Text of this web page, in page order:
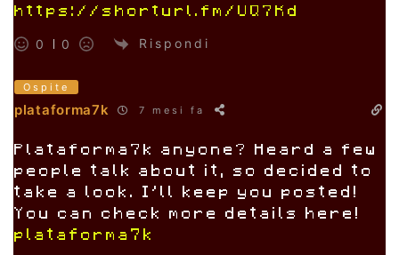
https://shorturl.fm/UQ7Kd
0 0 Rispondi
Ospite
plataforma7k 7 mesi fa
Plataforma7k anyone? Heard a few
people talk about it, so decided to
take a look. I’ll keep you posted!
You can check more details here!
plataforma7k